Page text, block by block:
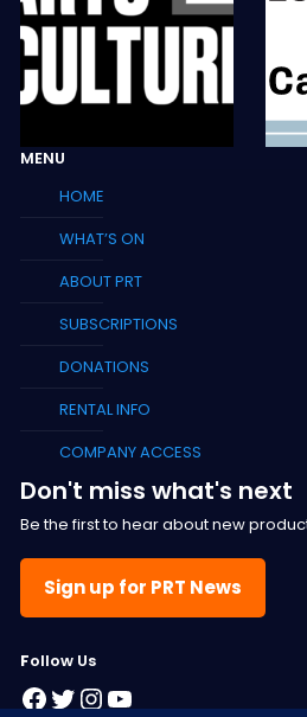
MENU
HOME
WHAT’S ON
ABOUT PRT
SUBSCRIPTIONS
DONATIONS
RENTAL INFO
COMPANY ACCESS
Don't miss what's next
Be the first to hear about new
Sign up for PRT News
Follow Us
Facebook
Twitter
Instagram
YouTube